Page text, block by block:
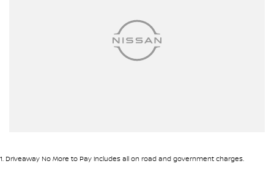
Ambient Lighting - Interior (User Configurable)
Armrest - Front Centre (Shared)
1. Driveaway No More to Pay includes all on road and government charges.